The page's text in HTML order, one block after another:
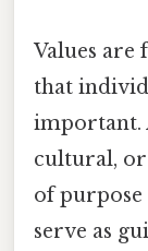
Values are
that
important.
cultural, or
of
serve as